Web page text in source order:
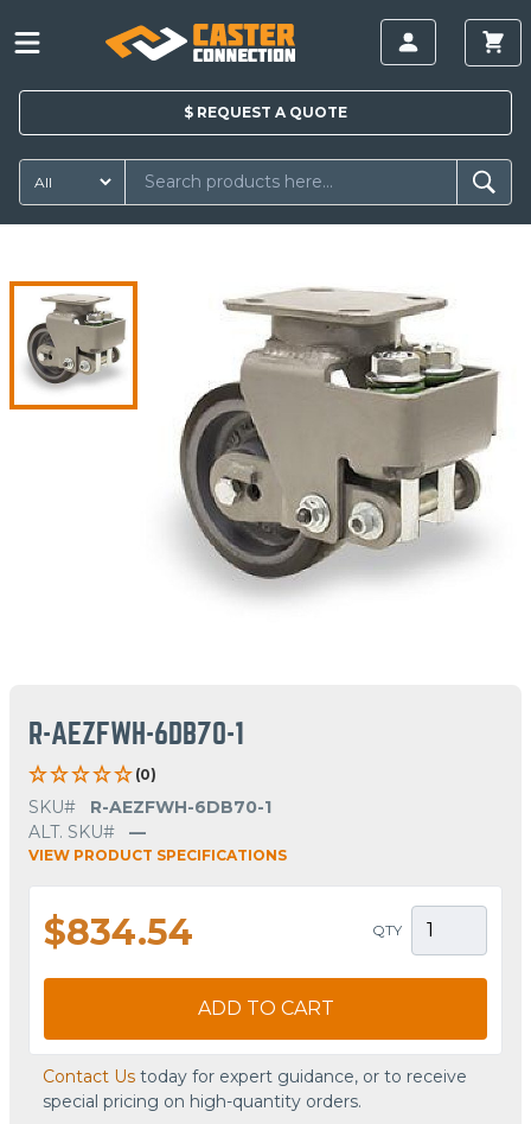
$ REQUEST A QUOTE
R-AEZFWH-6DB70-1
(0)
SKU#
R-AEZFWH-6DB70-1
ALT. SKU#
—
VIEW PRODUCT SPECIFICATIONS
$834.54 QTY
ADD TO CART
Contact Us today for expert guidance, or to receive
special pricing on high-quantity orders.